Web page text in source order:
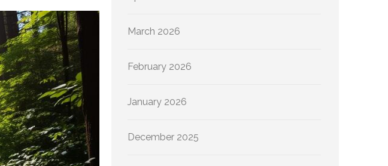
March 2026
February 2026
January 2026
December 2025